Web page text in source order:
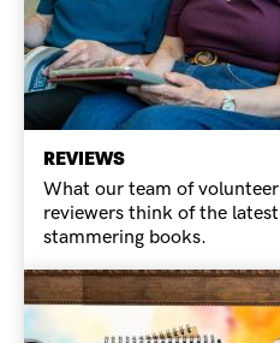
REVIEWS
What our team of volunteer
reviewers think of the latest
stammering books.